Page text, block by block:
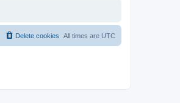
All times are UTC
Delete cookies